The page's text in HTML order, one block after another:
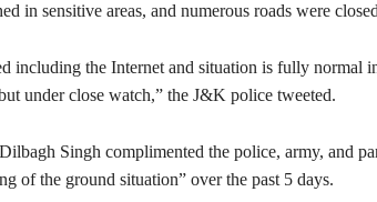
in sensitive areas, and numerous roads were
including the Internet and situation is fully normal
under close watch,” the J&K police tweeted.
Singh complimented the police, army, and
of the ground situation” over the past 5 days.